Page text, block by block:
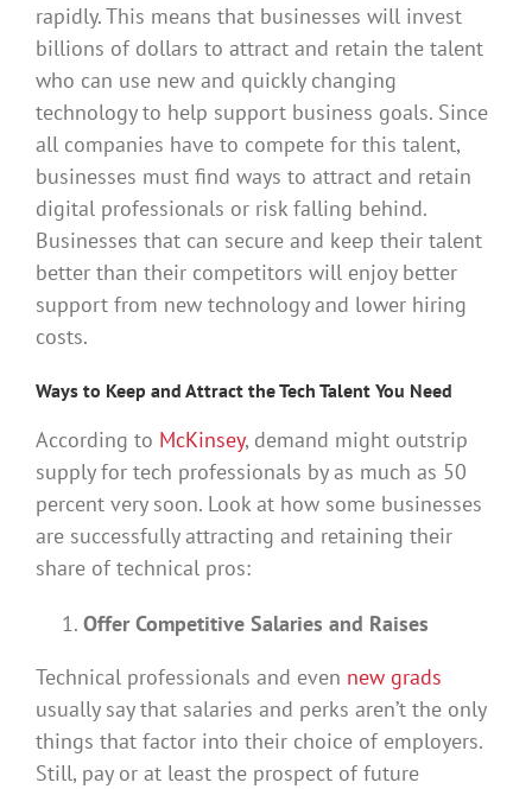
rapidly. This means that businesses will invest
billions of dollars to attract and retain the talent
who can use new and quickly changing
technology to help support business goals. Since
all companies have to compete for this talent,
businesses must find ways to attract and retain
digital professionals or risk falling behind.
Businesses that can secure and keep their talent
better than their competitors will enjoy better
support from new technology and lower hiring
costs.
Ways to Keep and Attract the Tech Talent You Need
According to McKinsey, demand might outstrip
supply for tech professionals by as much as 50
percent very soon. Look at how some businesses
are successfully attracting and retaining their
share of technical pros:
Offer Competitive Salaries and Raises
Technical professionals and even new grads
usually say that salaries and perks aren’t the only
things that factor into their choice of employers.
Still, pay or at least the prospect of future